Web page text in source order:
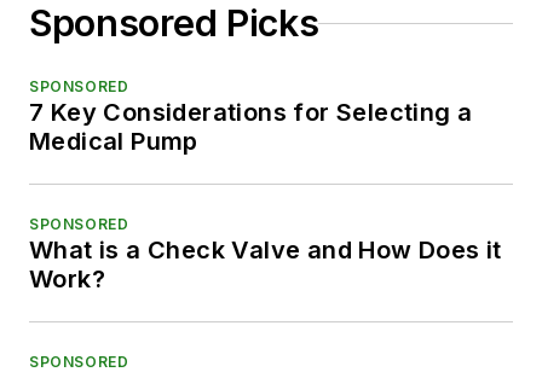
Sponsored Picks
SPONSORED
7 Key Considerations for Selecting a
Medical Pump
SPONSORED
What is a Check Valve and How Does it
Work?
SPONSORED